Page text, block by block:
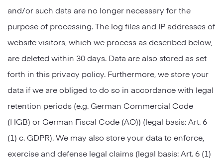
and/or such data are no longer necessary for the
purpose of processing. The log files and IP addresses of
website visitors, which we process as described below,
are deleted within 30 days. Data are also stored as set
forth in this privacy policy. Furthermore, we store your
data if we are obliged to do so in accordance with legal
retention periods (e.g. German Commercial Code
(HGB) or German Fiscal Code (AO)) (legal basis: Art. 6
(1) c. GDPR). We may also store your data to enforce,
exercise and defense legal claims (legal basis: Art. 6 (1)